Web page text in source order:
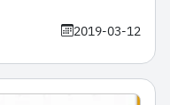
2019-03-12